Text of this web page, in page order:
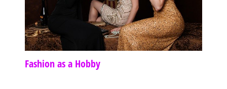
Fashion as a Hobby